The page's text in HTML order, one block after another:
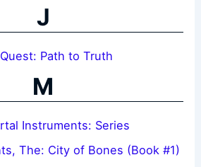
J
Path to Truth
M
Instruments: Series
The: City of Bones (Book #1)